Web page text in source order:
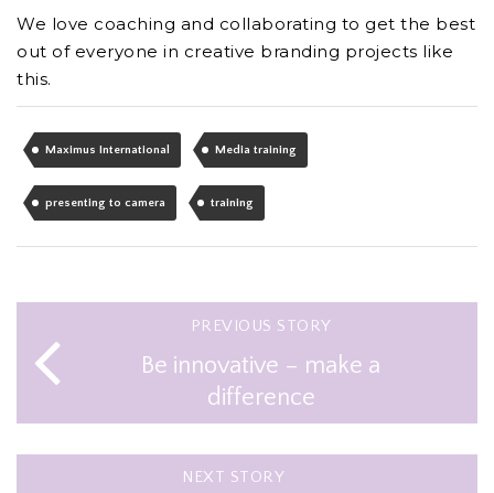
We love coaching and collaborating to get the best
out of everyone in creative branding projects like
this.
Maximus International Media training
presenting to camera training
PREVIOUS STORY
Be innovative – make a
difference
NEXT STORY